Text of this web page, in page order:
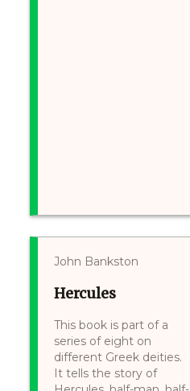
John Bankston
Hercules
This book is part of a
series of eight on
different Greek deities.
It tells the story of